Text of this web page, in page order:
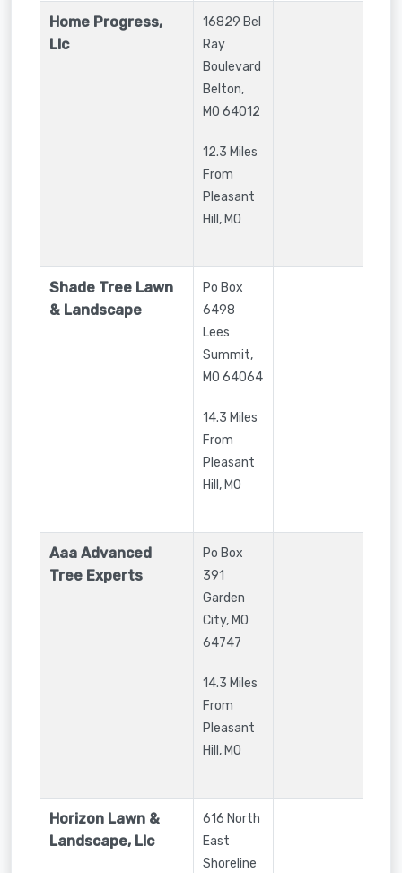
Home Progress,
Llc
16829 Bel
Ray
Boulevard
Belton,
MO 64012
12.3 Miles
From
Pleasant
Hill, MO
Shade Tree Lawn
& Landscape
Po Box
6498
Lees
Summit,
MO 64064
14.3 Miles
From
Pleasant
Hill, MO
Aaa Advanced
Tree Experts
Po Box
391
Garden
City,MO
64747
14.3 Miles
From
Pleasant
Hill, MO
Horizon Lawn &
Landscape, Llc
616 North
East
Shoreline